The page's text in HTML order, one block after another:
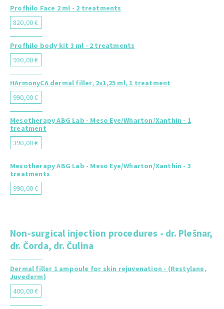
Profhilo Face 2 ml - 2 treatments
820,00 €
Profhilo body kit 3 ml - 2 treatments
930,00 €
HArmonyCA dermal filler, 2x1,25 ml, 1 treatment
990,00 €
Mesotherapy ABG Lab - Meso Eye/Wharton/Xanthin - 1
treatment
390,00 €
Mesotherapy ABG Lab - Meso Eye/Wharton/Xanthin - 3
treatments
990,00 €
Non-surgical injection procedures - dr. Plešnar,
dr. Čorda, dr. Čulina
Dermal filler 1 ampoule for skin rejuvenation - (Restylane,
Juvederm)
400,00 €